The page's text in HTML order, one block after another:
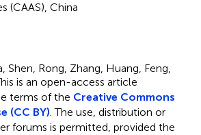
(CAAS), China
Shen, Rong, Zhang, Huang, Feng,
is an open-access article
terms of the Creative Commons
(CC BY). The use, distribution or
forums is permitted, provided the